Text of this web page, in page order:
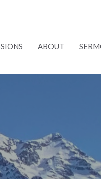
ABOUT